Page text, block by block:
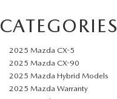
CATEGORIES
2025 Mazda CX-5
2025 Mazda CX-90
2025 Mazda Hybrid Models
2025 Mazda Warranty